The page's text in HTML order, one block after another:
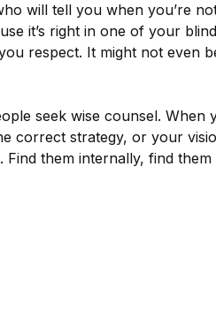
will tell you when you’re
it’s right in one of your
respect. It might not even
seek wise counsel. When
correct strategy, or your
them internally, find